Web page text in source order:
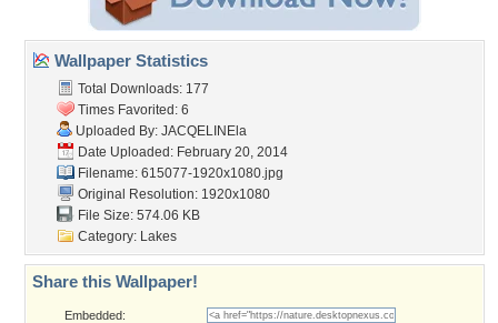
Wallpaper Statistics
Total Downloads: 177
Times Favorited: 6
Uploaded By: JACQELINEla
Date Uploaded: February 20, 2014
Filename: 615077-1920x1080.jpg
Original Resolution: 1920x1080
File Size: 574.06 KB
Category: Lakes
Share this Wallpaper!
Embedded: